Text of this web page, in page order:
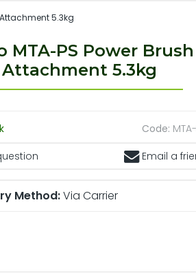
Attachment 5.3kg
MTA-PS Power Brush
Attachment 5.3kg
Code:
Email a
Method:Via Carrier